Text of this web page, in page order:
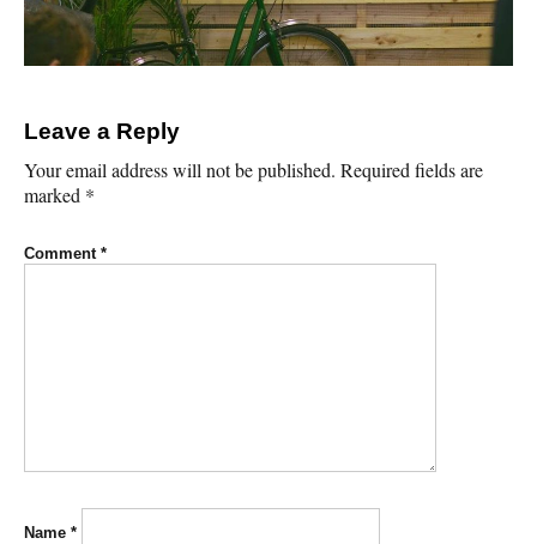
Leave a Reply
Your email address will not be published. Required fields are
marked *
Comment *
Name *